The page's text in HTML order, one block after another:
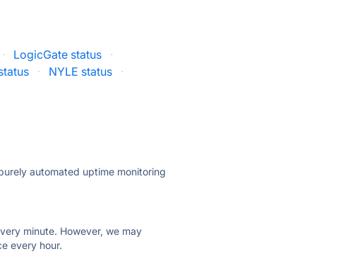
· LogicGate status
·
· NYLE status ·
automated uptime monitoring
minute. However, we may
every hour.